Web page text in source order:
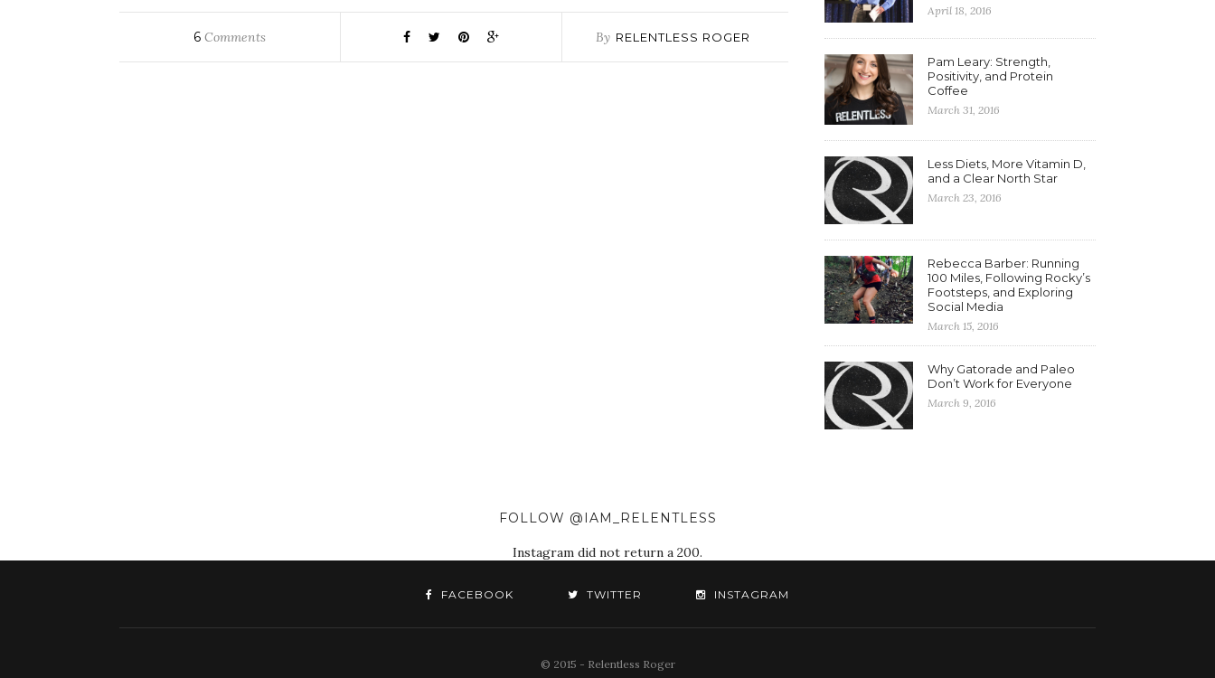
6 Comments By RELENTLESS ROGER
April 18, 2016
Pam Leary: Strength,
Positivity, and Protein
Coffee
March 31, 2016
Less Diets, More Vitamin D,
and a Clear North Star
March 23, 2016
Rebecca Barber: Running
100 Miles, Following Rocky’s
Footsteps, and Exploring
Social Media
March 15, 2016
Why Gatorade and Paleo
Don’t Work for Everyone
March 9, 2016
FOLLOW @IAM_RELENTLESS
Instagram did not return a 200.
FACEBOOK TWITTER INSTAGRAM
© 2015 - Relentless Roger